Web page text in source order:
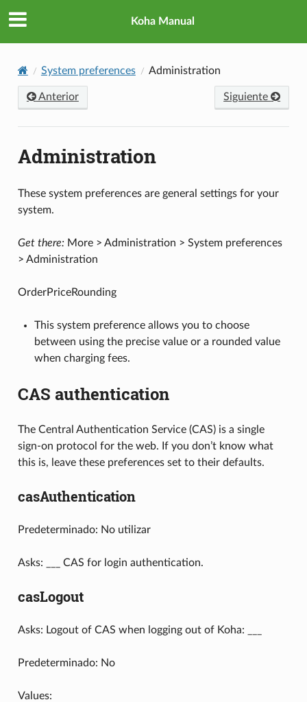
Koha Manual
System preferences Administration
Anterior Siguiente
Administration
These system preferences are general settings for your
system.
Get there:More > Administration > System preferences
> Administration
OrderPriceRounding
This system preference allows you to choose
between using the precise value or a rounded value
when charging fees.
CAS authentication
The Central Authentication Service (CAS) is a single
sign-on protocol for the web. If you don’t know what
this is, leave these preferences set to their defaults.
casAuthentication
Predeterminado: No utilizar
Asks: ___ CAS for login authentication.
casLogout
Asks: Logout of CAS when logging out of Koha: ___
Predeterminado: No
Values: